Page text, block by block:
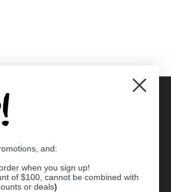
and:
when you sign up!
of $100, cannot be combined with
or deals)